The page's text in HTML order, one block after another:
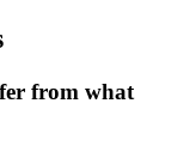
from what